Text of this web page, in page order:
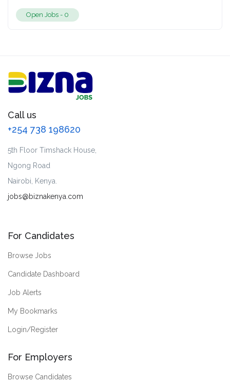
Open Jobs - 0
Call us
+254 738 198620
5th Floor Timshack House,
Ngong Road
Nairobi, Kenya.
jobs@biznakenya.com
For Candidates
Browse Jobs
Candidate Dashboard
Job Alerts
My Bookmarks
Login/Register
For Employers
Browse Candidates